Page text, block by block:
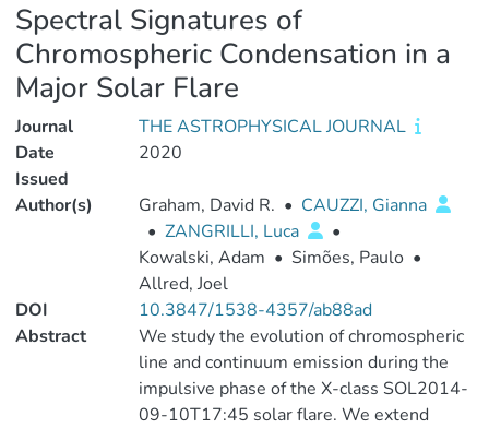
Spectral Signatures of
Chromospheric Condensation in a
Major Solar Flare
Journal
THE ASTROPHYSICAL JOURNAL
Date
Issued
2020
Author(s) Graham, David R. • CAUZZI, Gianna
• ZANGRILLI, Luca
•
Kowalski, Adam • Simões, Paulo •
Allred, Joel
DOI
10.3847/1538-4357/ab88ad
Abstract
We study the evolution of chromospheric
line and continuum emission during the
impulsive phase of the X-class SOL2014-
09-10T17:45 solar flare. We extend